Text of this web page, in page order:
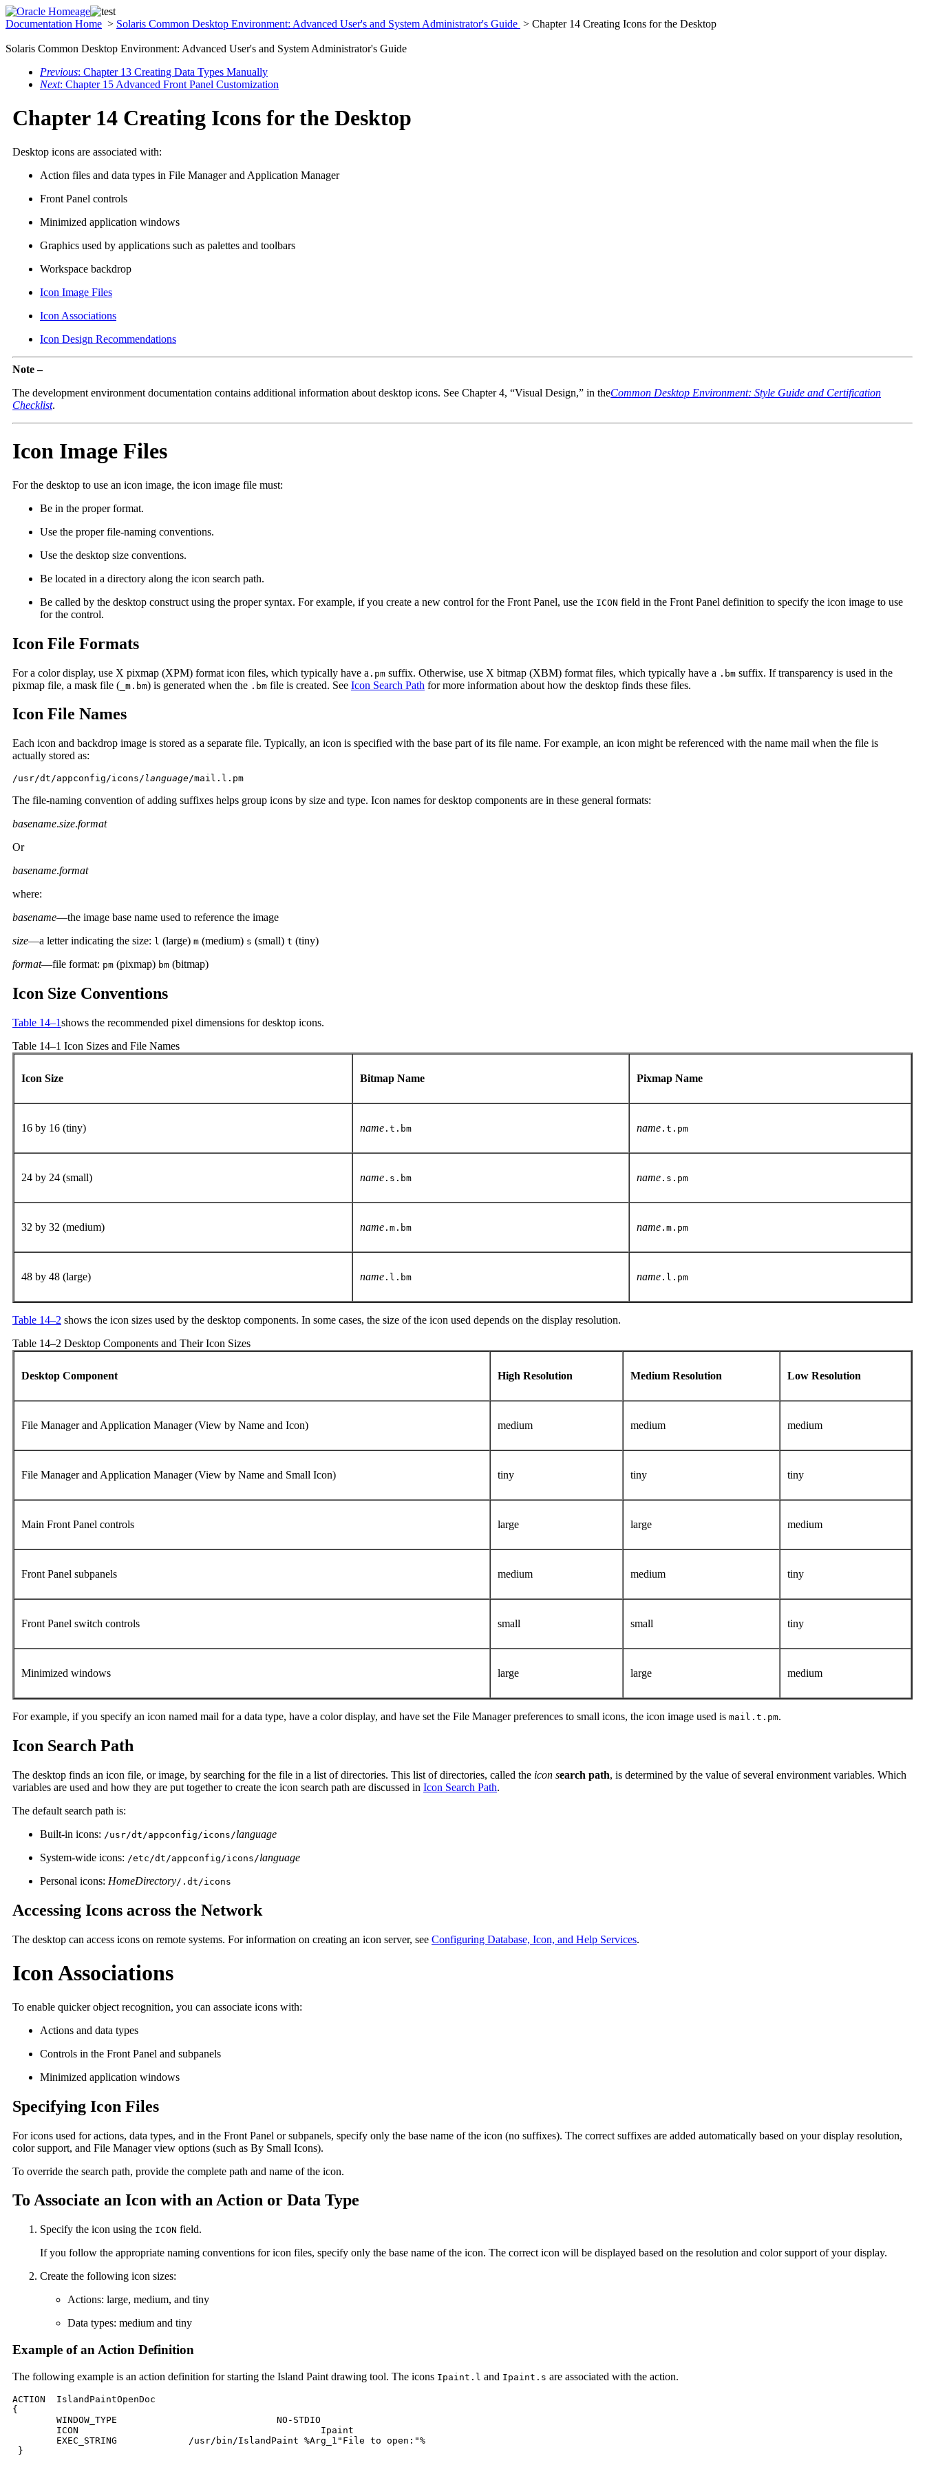
Documentation Home > Solaris Common Desktop Environment: Advanced User's and System Administrator's Guide > Chapter 14 Creating Icons for the Desktop
Solaris Common Desktop Environment: Advanced User's and System Administrator's Guide
Previous: Chapter 13 Creating Data Types Manually
Next: Chapter 15 Advanced Front Panel Customization
Chapter 14 Creating Icons for the Desktop
Desktop icons are associated with:
Action files and data types in File Manager and Application Manager
Front Panel controls
Minimized application windows
Graphics used by applications such as palettes and toolbars
Workspace backdrop
Icon Image Files
Icon Associations
Icon Design Recommendations
Note –
The development environment documentation contains additional information about desktop icons. See Chapter 4, “Visual Design,” in theCommon Desktop Environment: Style Guide and Certification
Checklist.
Icon Image Files
For the desktop to use an icon image, the icon image file must:
Be in the proper format.
Use the proper file-naming conventions.
Use the desktop size conventions.
Be located in a directory along the icon search path.
Be called by the desktop construct using the proper syntax. For example, if you create a new control for the Front Panel, use the ICON field in the Front Panel definition to specify the icon image to use
for the control.
Icon File Formats
For a color display, use X pixmap (XPM) format icon files, which typically have a .pm suffix. Otherwise, use X bitmap (XBM) format files, which typically have a .bm suffix. If transparency is used in the
pixmap file, a mask file ( _m.bm) is generated when the .bm file is created. See Icon Search Path for more information about how the desktop finds these files.
Icon File Names
Each icon and backdrop image is stored as a separate file. Typically, an icon is specified with the base part of its file name. For example, an icon might be referenced with the name mail when the file is
actually stored as:
/usr/dt/appconfig/icons/ language/mail.l.pm
The file-naming convention of adding suffixes helps group icons by size and type. Icon names for desktop components are in these general formats:
basename.size.format
Or
basename.format
where:
basename—the image base name used to reference the image
size—a letter indicating the size: l (large) m (medium) s (small) t (tiny)
format—file format: pm (pixmap) bm (bitmap)
Icon Size Conventions
Table 14–1shows the recommended pixel dimensions for desktop icons.
Table 14–1 Icon Sizes and File Names
Icon Size Bitmap Name Pixmap Name
16 by 16 (tiny) name .t.bm name .t.pm
24 by 24 (small) name .s.bm name .s.pm
32 by 32 (medium) name .m.bm name .m.pm
48 by 48 (large) name .l.bm name .l.pm
Table 14–2 shows the icon sizes used by the desktop components. In some cases, the size of the icon used depends on the display resolution.
Table 14–2 Desktop Components and Their Icon Sizes
Desktop Component High Resolution Medium Resolution Low Resolution
File Manager and Application Manager (View by Name and Icon) medium medium medium
File Manager and Application Manager (View by Name and Small Icon) tiny tiny tiny
Main Front Panel controls large large medium
Front Panel subpanels medium medium tiny
Front Panel switch controls small small tiny
Minimized windows large large medium
For example, if you specify an icon named mail for a data type, have a color display, and have set the File Manager preferences to small icons, the icon image used is mail.t.pm.
Icon Search Path
The desktop finds an icon file, or image, by searching for the file in a list of directories. This list of directories, called the icon search path, is determined by the value of several environment variables. Which
variables are used and how they are put together to create the icon search path are discussed in Icon Search Path.
The default search path is:
Built-in icons: /usr/dt/appconfig/icons/language
System-wide icons: /etc/dt/appconfig/icons/language
Personal icons: HomeDirectory/.dt/icons
Accessing Icons across the Network
The desktop can access icons on remote systems. For information on creating an icon server, see Configuring Database, Icon, and Help Services.
Icon Associations
To enable quicker object recognition, you can associate icons with:
Actions and data types
Controls in the Front Panel and subpanels
Minimized application windows
Specifying Icon Files
For icons used for actions, data types, and in the Front Panel or subpanels, specify only the base name of the icon (no suffixes). The correct suffixes are added automatically based on your display resolution,
color support, and File Manager view options (such as By Small Icons).
To override the search path, provide the complete path and name of the icon.
To Associate an Icon with an Action or Data Type
Specify the icon using the ICON field.
If you follow the appropriate naming conventions for icon files, specify only the base name of the icon. The correct icon will be displayed based on the resolution and color support of your display.
Create the following icon sizes:
Actions: large, medium, and tiny
Data types: medium and tiny
Example of an Action Definition
The following example is an action definition for starting the Island Paint drawing tool. The icons Ipaint.l and Ipaint.s are associated with the action.
ACTION	IslandPaintOpenDoc
{
}